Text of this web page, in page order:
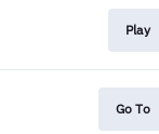
Play
Go To